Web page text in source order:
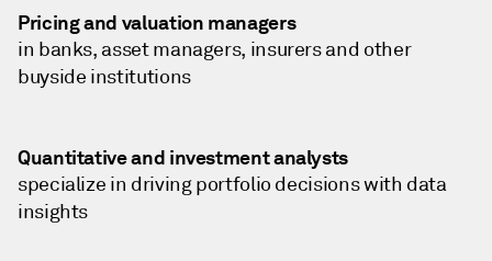
Pricing and valuation managers
in banks, asset managers, insurers and other
buyside institutions
Quantitative and investment analysts
specialize in driving portfolio decisions with data
insights